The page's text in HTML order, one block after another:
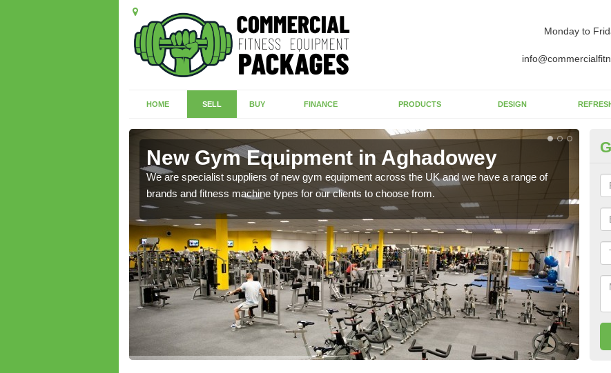
Monday to
HOME SELL BUY FINANCE PRODUCTS DESIGN
New Gym Equipment in Aghadowey
We are specialist suppliers of new gym equipment across the UK and we have a range of
brands and fitness machine types for our clients to choose from.